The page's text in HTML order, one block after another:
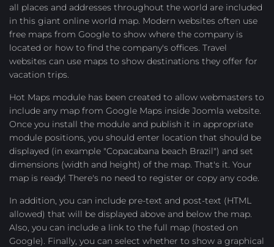
all places and addresses throughout the world are included
in this giant online world map. Modern websites often use
free maps from Google to show where the company is
located or how to find the company's offices. Travel
websites can use maps to show destinations they offer for
vacation trips.
Hot Maps module has been created to allow webmasters to
include any map from Google Maps inside Joomla website.
Once you install the module and publish it in appropriate
module positions, you should enter location that should be
displayed (in example "Copacabana beach Brazil") and set
dimensions (width and height) of the map. That's it. Your
map is ready! There's no need to register or copy any code.
In addition, you can include pre-text and post-text (HTML
allowed) that will be displayed above and below the map.
Also, you can include a link to the full map (hosted on
Google). Finally, you can select whether to show a graphical